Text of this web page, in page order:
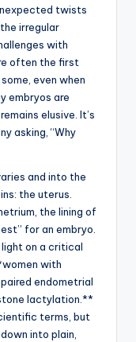
twists
irregular
with
often the first
even when
embryos are
elusive. It’s
asking, “Why
and into the
the uterus.
the lining of
for an embryo.
light on a critical
with
endometrial
lactylation.**
terms, but
into plain,